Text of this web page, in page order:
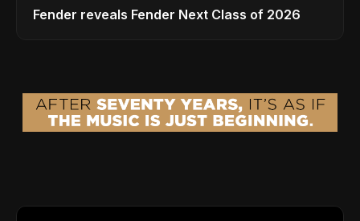
Fender reveals Fender Next Class of 2026